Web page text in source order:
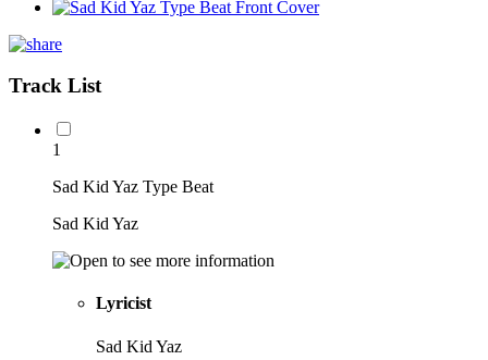
Track List
1
Sad Kid Yaz Type Beat
Sad Kid Yaz
Lyricist
Sad Kid Yaz